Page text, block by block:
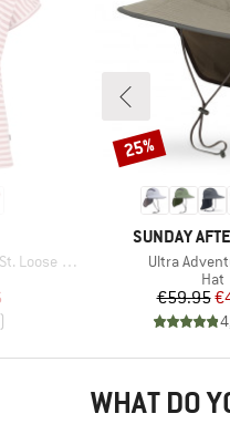
Striped
Price
BRAND
SUNDAY
Item(s)
Ultra
Hat
€59.95
Discount
25%
WHAT DO